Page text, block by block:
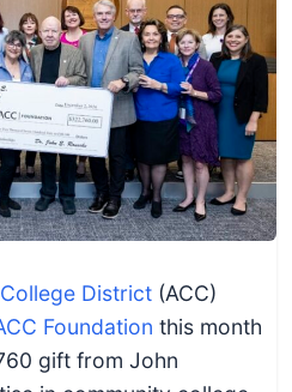
District (ACC)
Foundation this month
gift from John